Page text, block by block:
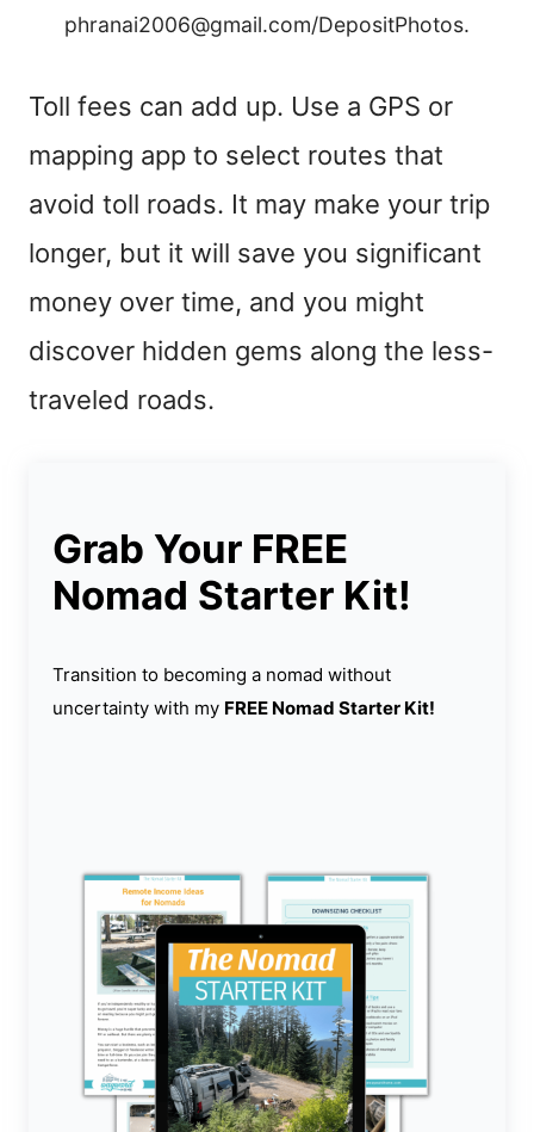
phranai2006@gmail.com/DepositPhotos.
Toll fees can add up. Use a GPS or
mapping app to select routes that
avoid toll roads. It may make your trip
longer, but it will save you significant
money over time, and you might
discover hidden gems along the less-
traveled roads.
Grab Your FREE
Nomad Starter Kit!
Transition to becoming a nomad without
uncertainty with my FREE Nomad Starter Kit!